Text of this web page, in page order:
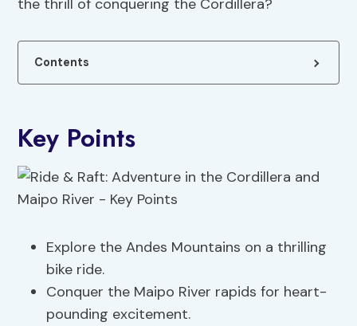
the thrill of conquering the Cordillera?
Contents
Key Points
Explore the Andes Mountains on a thrilling
bike ride.
Conquer the Maipo River rapids for heart-
pounding excitement.